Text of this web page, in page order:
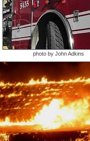
photo by John Adkins